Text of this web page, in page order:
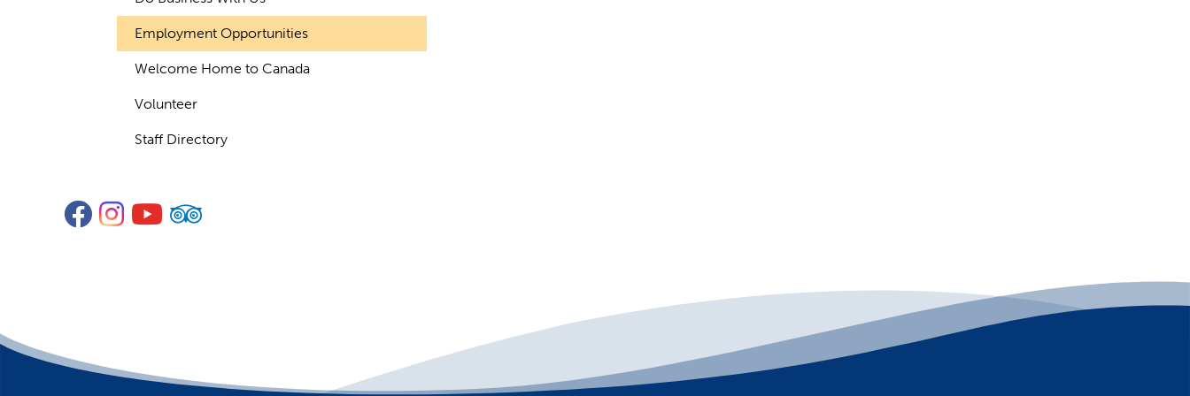
Employment Opportunities
Welcome Home to Canada
Volunteer
Staff Directory
Facebook
Instagram
YouTube
TripAdvisor